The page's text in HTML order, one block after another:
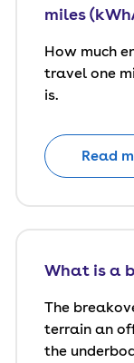
miles
How much
travel one
is.
Read
What is a
The
terrain an
the